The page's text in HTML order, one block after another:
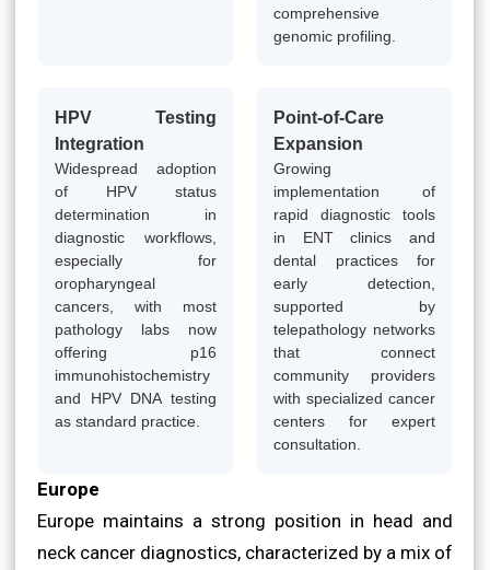
comprehensive
genomic profiling.
HPV Testing
Integration
Widespread adoption
of HPV status
determination in
diagnostic workflows,
especially for
oropharyngeal
cancers, with most
pathology labs now
offering p16
immunohistochemistry
and HPV DNA testing
as standard practice.
Point-of-Care
Expansion
Growing
implementation of
rapid diagnostic tools
in ENT clinics and
dental practices for
early detection,
supported by
telepathology networks
that connect
community providers
with specialized cancer
centers for expert
consultation.
Europe
Europe maintains a strong position in head and
neck cancer diagnostics, characterized by a mix of